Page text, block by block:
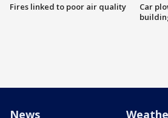
Fires linked to poor air quality
Car
News